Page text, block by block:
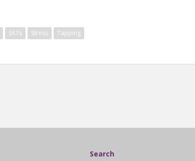
SATs Stress Tapping
Search